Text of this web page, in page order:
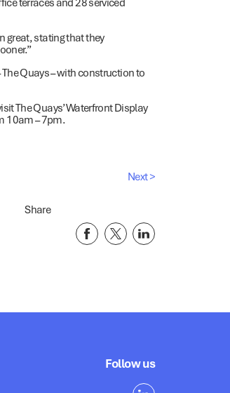
great, stating that they
Quays – with construction to
The Quays’ Waterfront Display
10am – 7pm.
Next >
Share
Follow us